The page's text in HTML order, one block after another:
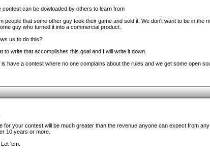
contest can be dowloaded by others to learn from
people that some other guy took their game and sold it: We don't want to be in the
guy who turned it into a commercial product.
us to do this?
to write that accomplishes this goal and I will write it down.
is have a contest where no one complains about the rules and we get some open
for your contest will be much greater than the revenue anyone can expect from
10 years or more.
'em.